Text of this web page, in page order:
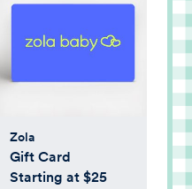
Zola
Gift Card
Starting at $25